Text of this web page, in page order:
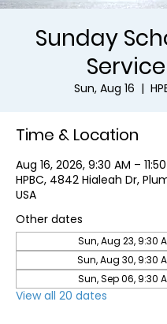
Sunday
Service
Sun, Aug 16
  |
Time & Location
Aug 16, 2026, 9:30 AM –
HPBC, 4842 Hialeah Dr,
USA
Other dates
Sun, Aug 23, 9:30
Sun, Aug 30, 9:30
Sun, Sep 06, 9:30
View all 20 dates